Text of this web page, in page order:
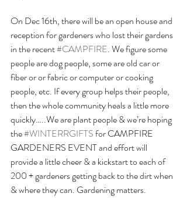
On Dec 16th, there will be an open house and
reception for gardeners who lost their gardens
in the recent #CAMPFIRE. We figure some
people are dog people, some are old car or
fiber or or fabric or computer or cooking
people, etc. If every group helps their people,
then the whole community heals a little more
quickly…..We are plant people & we’re hoping
the #WINTERRGIFTS for CAMPFIRE
GARDENERS EVENT and effort will
provide a little cheer & a kickstart to each of
200 + gardeners getting back to the dirt when
& where they can. Gardening matters.